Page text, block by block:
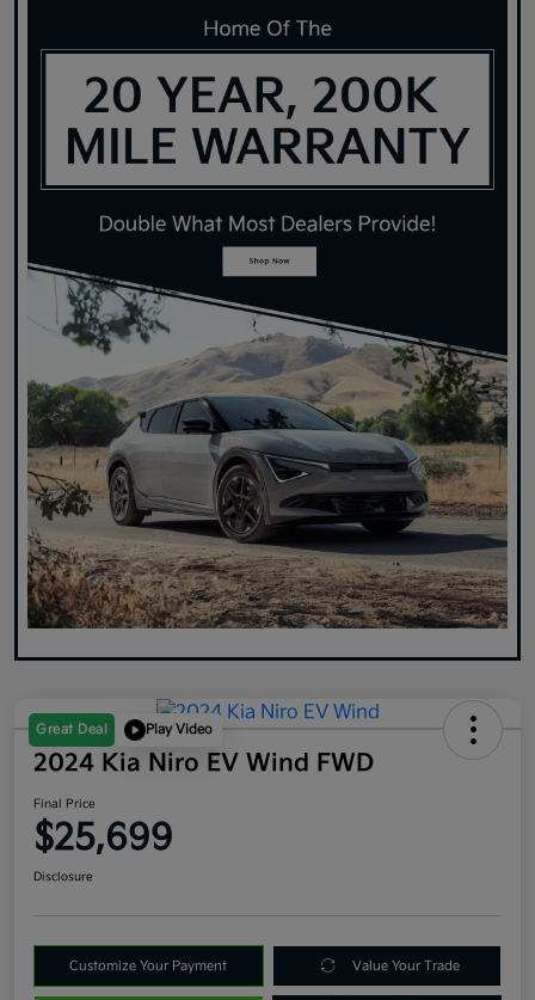
Great Deal Play Video
2024 Kia Niro EV Wind FWD
Final Price
$25,699
Disclosure
Customize Your Payment Value Your Trade